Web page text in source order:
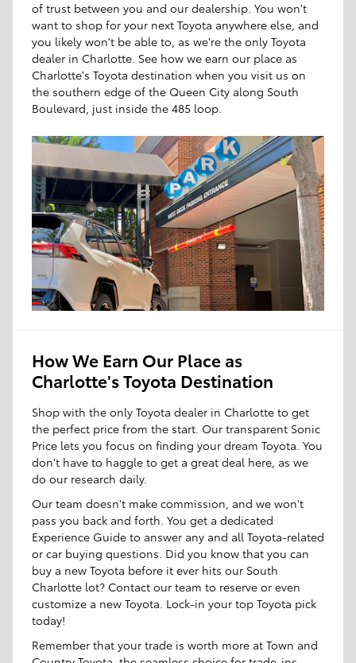
of trust between you and our dealership. You won't
want to shop for your next Toyota anywhere else, and
you likely won't be able to, as we're the only Toyota
dealer in Charlotte. See how we earn our place as
Charlotte's Toyota destination when you visit us on
the southern edge of the Queen City along South
Boulevard, just inside the 485 loop.
How We Earn Our Place as
Charlotte's Toyota Destination
Shop with the only Toyota dealer in Charlotte to get
the perfect price from the start. Our transparent Sonic
Price lets you focus on finding your dream Toyota. You
don't have to haggle to get a great deal here, as we
do our research daily.
Our team doesn't make commission, and we won't
pass you back and forth. You get a dedicated
Experience Guide to answer any and all Toyota-related
or car buying questions. Did you know that you can
buy a new Toyota before it ever hits our South
Charlotte lot? Contact our team to reserve or even
customize a new Toyota. Lock-in your top Toyota pick
today!
Remember that your trade is worth more at Town and